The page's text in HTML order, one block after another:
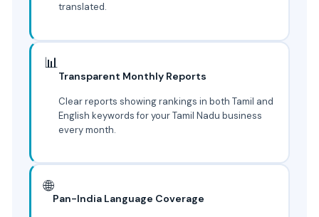
translated.
📊
Transparent Monthly Reports
Clear reports showing rankings in both Tamil and
English keywords for your Tamil Nadu business
every month.
🌐
Pan-India Language Coverage